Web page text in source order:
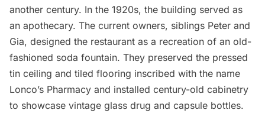
another century. In the 1920s, the building served as
an apothecary. The current owners, siblings Peter and
Gia, designed the restaurant as a recreation of an old-
fashioned soda fountain. They preserved the pressed
tin ceiling and tiled flooring inscribed with the name
Lonco’s Pharmacy and installed century-old cabinetry
to showcase vintage glass drug and capsule bottles.